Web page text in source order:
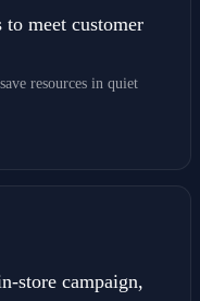
meet customer
resources in quiet
store campaign,